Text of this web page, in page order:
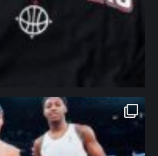
northpolehoops
Jan 12